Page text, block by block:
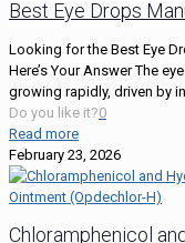
Best Eye Drops
Looking for the Best Eye
Here’s Your Answer The
growing rapidly, driven by
Do you like it?0
Read more
February 23, 2026
Chloramphenicol